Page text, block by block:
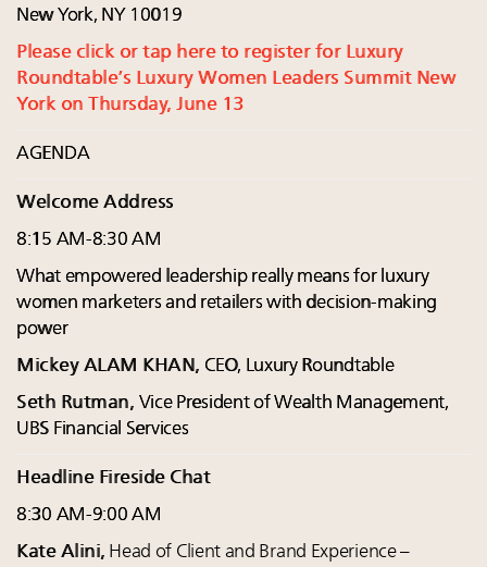
New York, NY 10019
Please click or tap here to register for Luxury
Roundtable’s Luxury Women Leaders Summit New
York on Thursday, June 13
AGENDA
Welcome Address
8:15 AM-8:30 AM
What empowered leadership really means for luxury
women marketers and retailers with decision-making
power
Mickey ALAM KHAN, CEO, Luxury Roundtable
Seth Rutman, Vice President of Wealth Management,
UBS Financial Services
Headline Fireside Chat
8:30 AM-9:00 AM
Kate Alini, Head of Client and Brand Experience –